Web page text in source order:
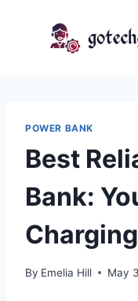
POWER BANK
Best
Bank:
By Emelia Hill May